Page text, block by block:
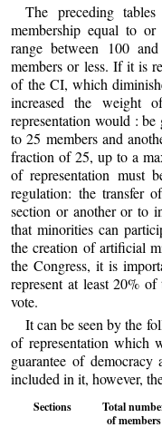
The preceding
membership equal to
range between 100
members or less. If it is
of the CI, which
increased the weight
representation would :
to 25 members and
fraction of 25, up to a
of representation must
regulation: the transfer
section or another or to
that minorities can
the creation of artificial
the Congress, it is
represent at least 20%
vote.
It can be seen by the
of representation which
guarantee of
included in it, however,
Sections
Total
of members